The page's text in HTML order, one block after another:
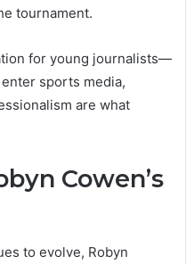
tournament.
for young journalists—
sports media,
are what
Cowen’s
to evolve, Robyn